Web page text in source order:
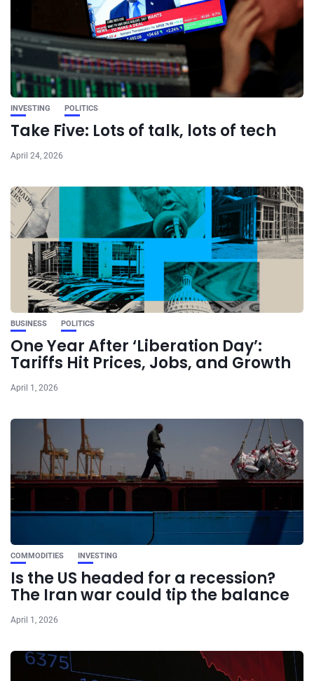
INVESTING POLITICS
Take Five: Lots of talk, lots of tech
April 24, 2026
BUSINESS POLITICS
One Year After ‘Liberation Day’:
Tariffs Hit Prices, Jobs, and Growth
April 1, 2026
COMMODITIES INVESTING
Is the US headed for a recession?
The Iran war could tip the balance
April 1, 2026